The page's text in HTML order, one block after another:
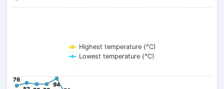
Highest temperature (°C)
Lowest temperature (°C)
76
76
94
94